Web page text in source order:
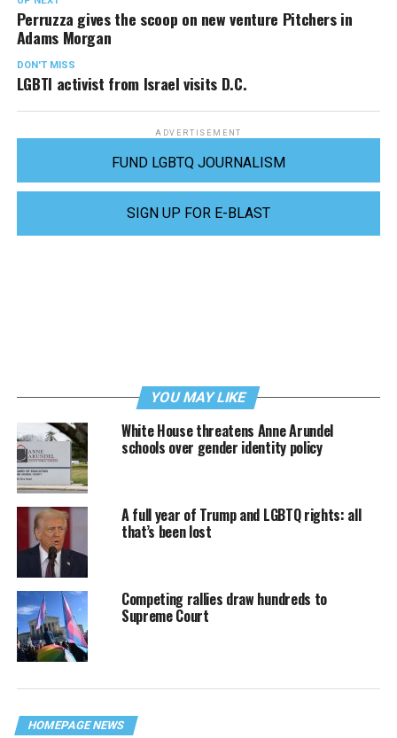
Perruzza gives the scoop on new venture Pitchers in
Adams Morgan
DON'T MISS
LGBTI activist from Israel visits D.C.
ADVERTISEMENT
FUND LGBTQ JOURNALISM
SIGN UP FOR E-BLAST
YOU MAY LIKE
White House threatens Anne Arundel
schools over gender identity policy
A full year of Trump and LGBTQ rights: all
that’s been lost
Competing rallies draw hundreds to
Supreme Court
HOMEPAGE NEWS